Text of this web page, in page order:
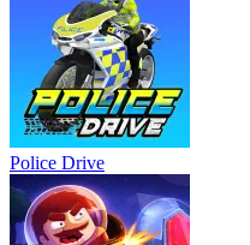
Police Drive